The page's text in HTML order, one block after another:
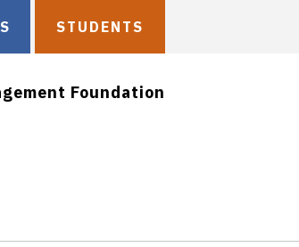
STUDENTS
Foundation